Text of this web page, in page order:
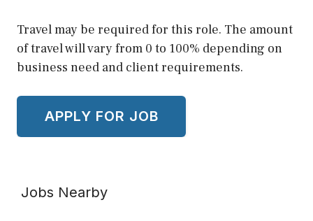
Travel may be required for this role. The amount
of travel will vary from 0 to 100% depending on
business need and client requirements.
Jobs Nearby